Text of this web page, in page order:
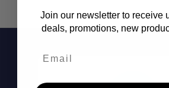
Join our newsletter to receive
deals, promotions, new